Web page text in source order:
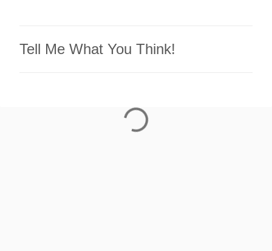
P
Tell Me What You Think!